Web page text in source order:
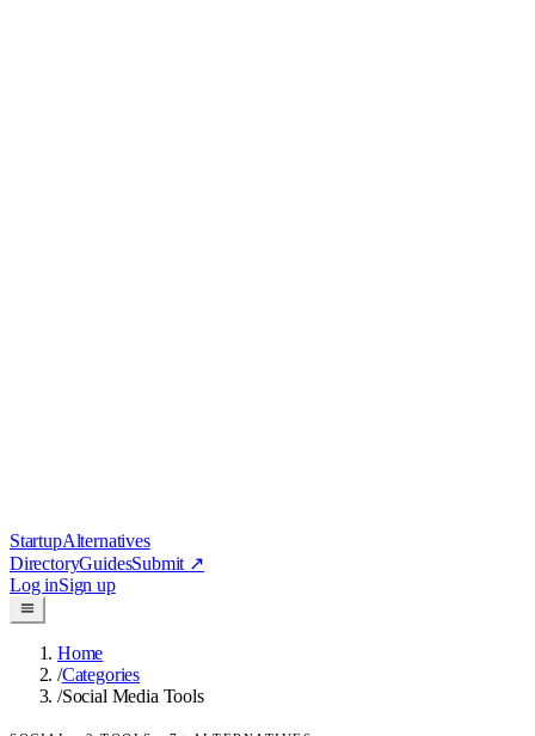
StartupAlternatives
DirectoryGuidesSubmit ↗
Log inSign up
Home
/Categories
/Social Media Tools